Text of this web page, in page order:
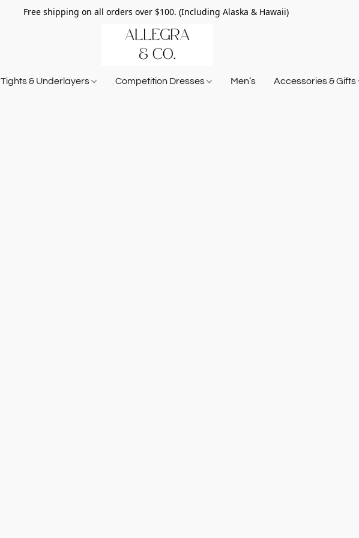
Free shipping on all orders over $100. (Including Alaska & Hawaii)
Tights & Underlayers Competition Dresses Men’s Accessories & Gifts